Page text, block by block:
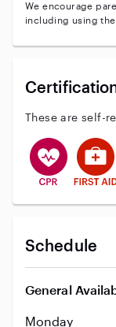
We encourage
including using
These are self-
This user has
This
Schedule
General
Monday